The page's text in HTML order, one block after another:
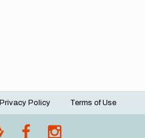
Privacy Policy Terms of Use